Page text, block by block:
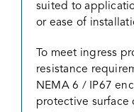
suited to
or ease of
To meet ingress
resistance
NEMA 6 / IP67
protective surface